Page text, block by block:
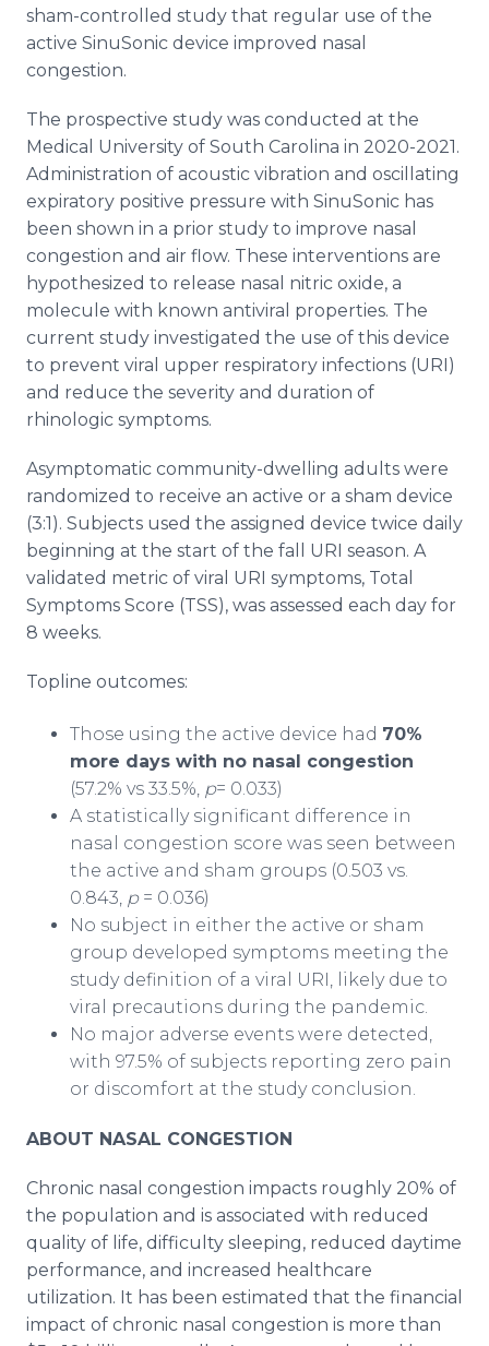
sham-controlled study that regular use of the
active SinuSonic device improved nasal
congestion.
The prospective study was conducted at the
Medical University of South Carolina in 2020-2021.
Administration of acoustic vibration and oscillating
expiratory positive pressure with SinuSonic has
been shown in a prior study to improve nasal
congestion and air flow. These interventions are
hypothesized to release nasal nitric oxide, a
molecule with known antiviral properties. The
current study investigated the use of this device
to prevent viral upper respiratory infections (URI)
and reduce the severity and duration of
rhinologic symptoms.
Asymptomatic community-dwelling adults were
randomized to receive an active or a sham device
(3:1). Subjects used the assigned device twice daily
beginning at the start of the fall URI season. A
validated metric of viral URI symptoms, Total
Symptoms Score (TSS), was assessed each day for
8 weeks.
Topline outcomes:
Those using the active device had 70%
more days with no nasal congestion
(57.2% vs 33.5%, p= 0.033)
A statistically significant difference in
nasal congestion score was seen between
the active and sham groups (0.503 vs.
0.843, p = 0.036)
No subject in either the active or sham
group developed symptoms meeting the
study definition of a viral URI, likely due to
viral precautions during the pandemic.
No major adverse events were detected,
with 97.5% of subjects reporting zero pain
or discomfort at the study conclusion.
ABOUT NASAL CONGESTION
Chronic nasal congestion impacts roughly 20% of
the population and is associated with reduced
quality of life, difficulty sleeping, reduced daytime
performance, and increased healthcare
utilization. It has been estimated that the financial
impact of chronic nasal congestion is more than